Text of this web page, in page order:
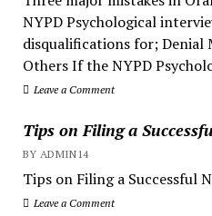
NYPD Psychological
disqualifications for; Denial
Others If the NYPD
Leave a Comment
Tips on Filing a
BY ADMIN14
Tips on Filing a Successful
Leave a Comment